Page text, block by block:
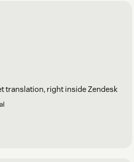
translation, right inside Zendesk